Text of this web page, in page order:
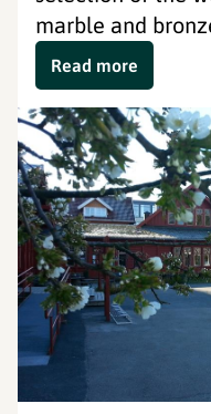
marble and
Read more